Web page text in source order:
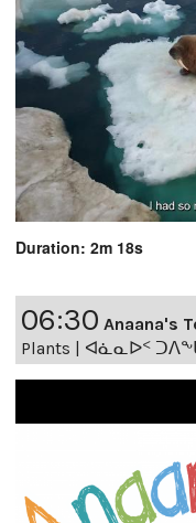
Duration: 2m 18s
06:30 Anaana's
Plants | ᐊᓈᓇᐅᑉ